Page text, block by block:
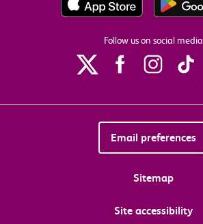
Follow us on social media
Email preferences
Sitemap
Site accessibility